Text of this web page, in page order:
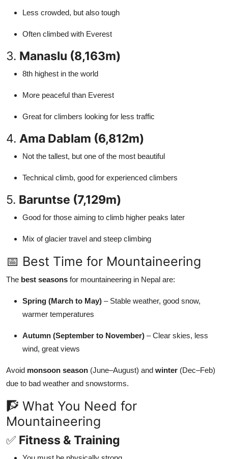
Less crowded, but also tough
Often climbed with Everest
3. Manaslu (8,163m)
8th highest in the world
More peaceful than Everest
Great for climbers looking for less traffic
4. Ama Dablam (6,812m)
Not the tallest, but one of the most beautiful
Technical climb, good for experienced climbers
5. Baruntse (7,129m)
Good for those aiming to climb higher peaks later
Mix of glacier travel and steep climbing
📅 Best Time for Mountaineering
The best seasons for mountaineering in Nepal are:
Spring (March to May) – Stable weather, good snow,
warmer temperatures
Autumn (September to November) – Clear skies, less
wind, great views
Avoid monsoon season (June–August) and winter (Dec–Feb)
due to bad weather and snowstorms.
🧗 What You Need for
Mountaineering
✅ Fitness & Training